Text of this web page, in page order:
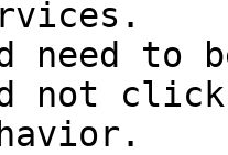
need to
not